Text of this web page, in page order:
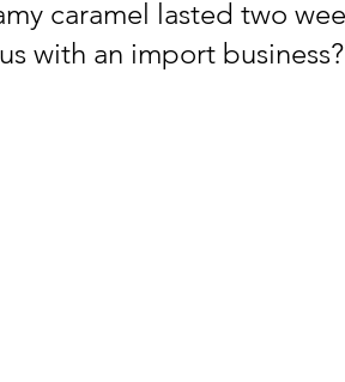
caramel lasted two
with an import